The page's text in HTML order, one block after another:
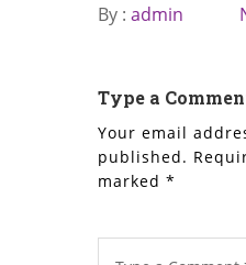
By : admin
Type a
Your email
published.
marked *